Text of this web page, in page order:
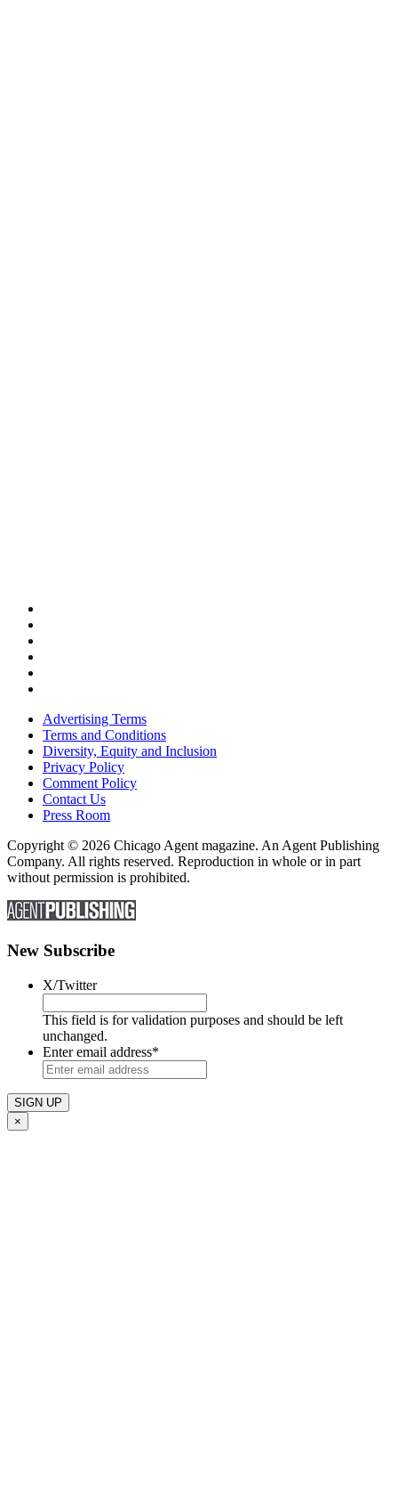
Advertising Terms
Terms and Conditions
Diversity, Equity and Inclusion
Privacy Policy
Comment Policy
Contact Us
Press Room
Copyright © 2026 Chicago Agent magazine. An Agent Publishing
Company. All rights reserved. Reproduction in whole or in part
without permission is prohibited.
New Subscribe
X/Twitter
This field is for validation purposes and should be left
unchanged.
Enter email address*
×